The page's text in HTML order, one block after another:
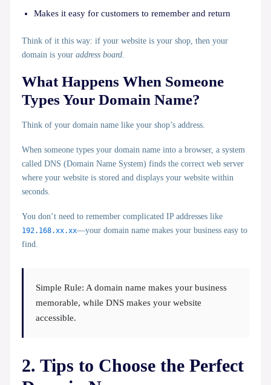
Makes it easy for customers to remember and return
Think of it this way: if your website is your shop, then your
domain is your address board.
What Happens When Someone
Types Your Domain Name?
Think of your domain name like your shop’s address.
When someone types your domain name into a browser, a system
called DNS (Domain Name System) finds the correct web server
where your website is stored and displays your website within
seconds.
You don’t need to remember complicated IP addresses like
192.168.xx.xx—your domain name makes your business easy to
find.
Simple Rule: A domain name makes your business
memorable, while DNS makes your website
accessible.
2. Tips to Choose the Perfect